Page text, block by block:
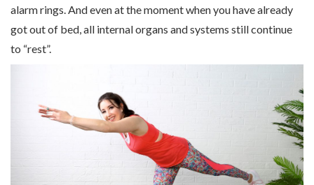
alarm rings. And even at the moment when you have already
got out of bed, all internal organs and systems still continue
to “rest”.